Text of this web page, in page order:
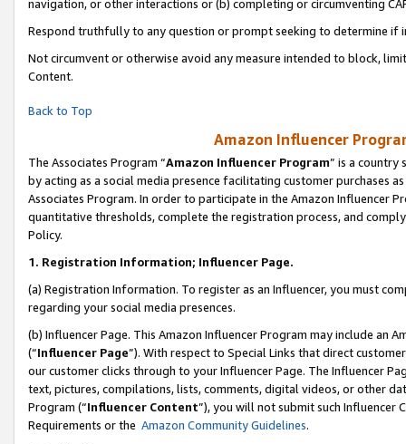
navigation, or other interactions or (b) completing or circumventing
Respond truthfully to any question or prompt seeking to determine if
Not circumvent or otherwise avoid any measure intended to block,
Content.
Back to Top
Amazon Influencer
The Associates Program “Amazon Influencer Program” is a country
by acting as a social media presence facilitating customer purchases
Associates Program. In order to participate in the Amazon Influencer
quantitative thresholds, complete the registration process, and
Policy.
1. Registration Information; Influencer Page.
(a) Registration Information. To register as an Influencer, you must
regarding your social media presences.
(b) Influencer Page. This Amazon Influencer Program may include an
(“Influencer Page”). With respect to Special Links that direct
our customer clicks through to your Influencer Page. The Influencer
text, pictures, compilations, lists, comments, digital videos, or other
Program (“Influencer Content”), you will not submit such
Requirements or the Amazon Community Guidelines.